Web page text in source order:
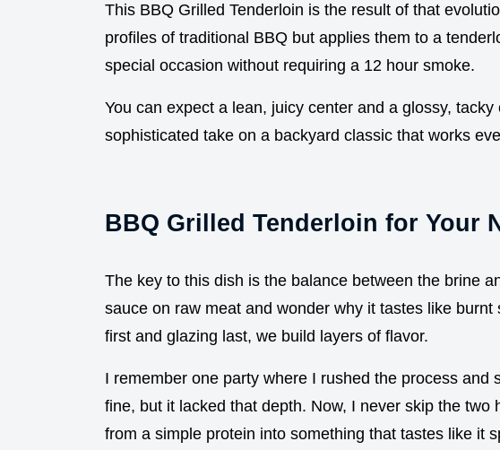
This BBQ Grilled Tenderloin is the result of that
profiles of traditional BBQ but applies them to a
special occasion without requiring a 12 hour smoke.
You can expect a lean, juicy center and a glossy,
sophisticated take on a backyard classic that works
BBQ Grilled Tenderloin for Your
The key to this dish is the balance between the brine
sauce on raw meat and wonder why it tastes like
first and glazing last, we build layers of flavor.
I remember one party where I rushed the process and
fine, but it lacked that depth. Now, I never skip the two
from a simple protein into something that tastes like it